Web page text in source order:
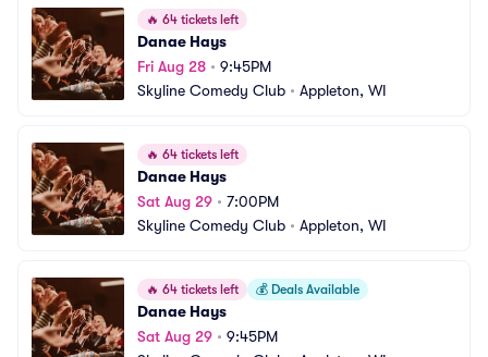
🔥 64 tickets left
Danae Hays
Fri Aug 28 • 9:45PM
Skyline Comedy Club • Appleton, WI
🔥 64 tickets left
Danae Hays
Sat Aug 29 • 7:00PM
Skyline Comedy Club • Appleton, WI
🔥 64 tickets left 💰 Deals Available
Danae Hays
Sat Aug 29 • 9:45PM